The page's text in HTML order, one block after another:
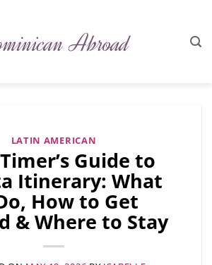
LATIN AMERICAN
Guide to
Itinerary: What
How to Get
& Where to Stay